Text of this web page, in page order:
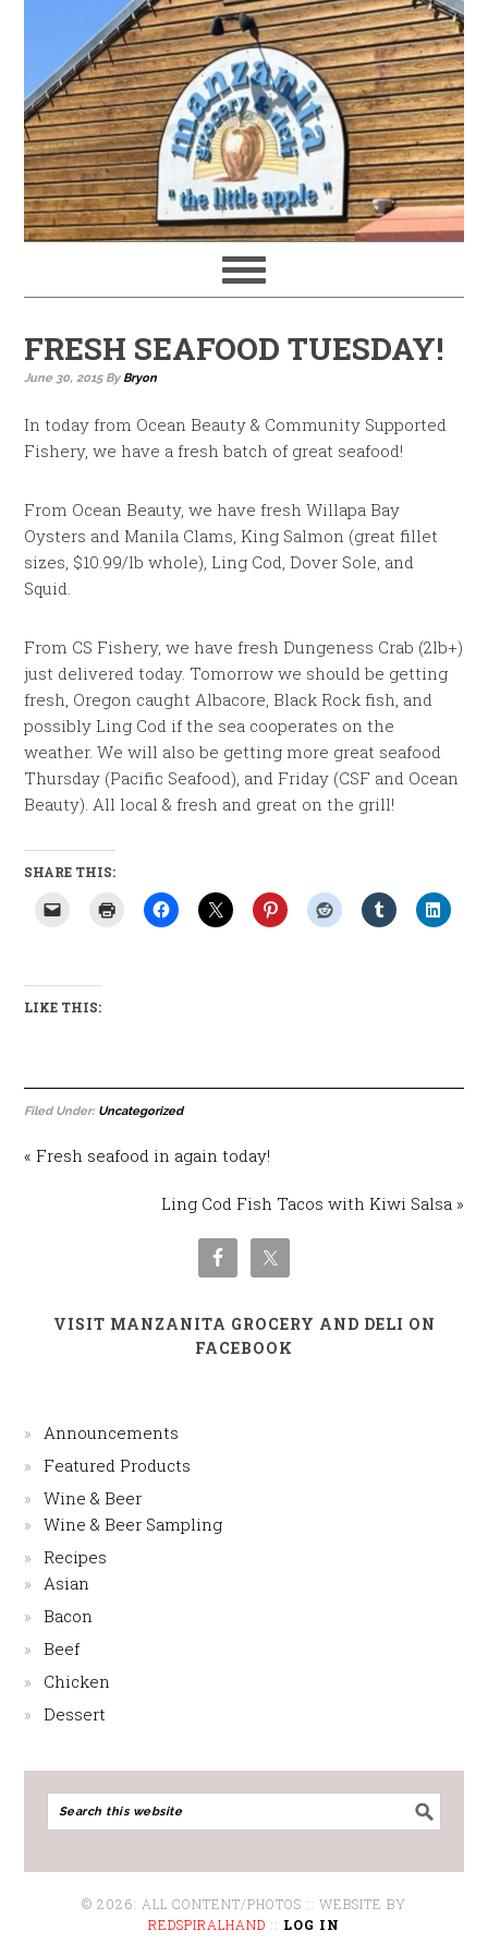
FRESH SEAFOOD TUESDAY!
June 30, 2015By Bryon
In today from Ocean Beauty & Community Supported
Fishery, we have a fresh batch of great seafood!
From Ocean Beauty, we have fresh Willapa Bay
Oysters and Manila Clams, King Salmon (great fillet
sizes, $10.99/lb whole), Ling Cod, Dover Sole, and
Squid.
From CS Fishery, we have fresh Dungeness Crab (2lb+)
just delivered today. Tomorrow we should be getting
fresh, Oregon caught Albacore, Black Rock fish, and
possibly Ling Cod if the sea cooperates on the
weather. We will also be getting more great seafood
Thursday (Pacific Seafood), and Friday (CSF and Ocean
Beauty). All local & fresh and great on the grill!
SHARE THIS:
LIKE THIS:
Filed Under: Uncategorized
« Fresh seafood in again today!
Ling Cod Fish Tacos with Kiwi Salsa »
VISIT MANZANITA GROCERY AND DELI ON
FACEBOOK
Announcements
Featured Products
Wine & Beer
Wine & Beer Sampling
Recipes
Asian
Bacon
Beef
Chicken
Dessert
© 2026: ALL CONTENT/PHOTOS :: WEBSITE BY
REDSPIRALHAND :: LOG IN